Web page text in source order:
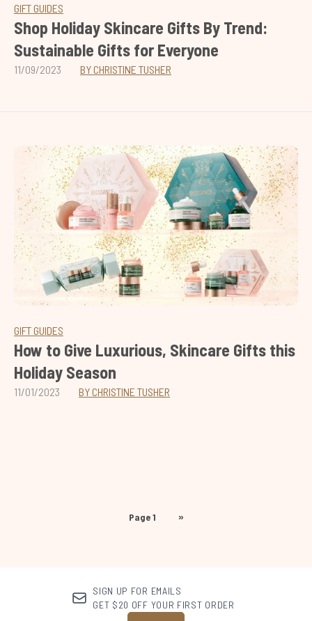
GIFT GUIDES
Shop Holiday Skincare Gifts By Trend:
Sustainable Gifts for Everyone
11/09/2023 BY CHRISTINE TUSHER
GIFT GUIDES
How to Give Luxurious, Skincare Gifts this
Holiday Season
11/01/2023 BY CHRISTINE TUSHER
Page 1 »
SIGN UP FOR EMAILS
GET $20 OFF YOUR FIRST ORDER